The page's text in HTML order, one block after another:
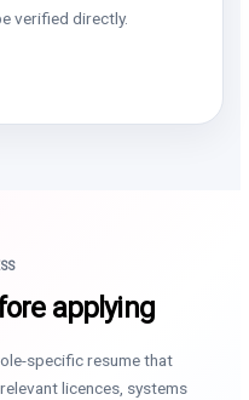
verified directly.
applying
specific resume that
licences, systems